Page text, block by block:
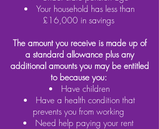
Your household has less than
£16,000 in savings
The amount you receive is made up of
a standard allowance plus any
additional amounts you may be entitled
to because you:
Have children
Have a health condition that
prevents you from working
Need help paying your rent